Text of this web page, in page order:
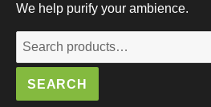
We help purify your ambience.
Search
for:
SEARCH